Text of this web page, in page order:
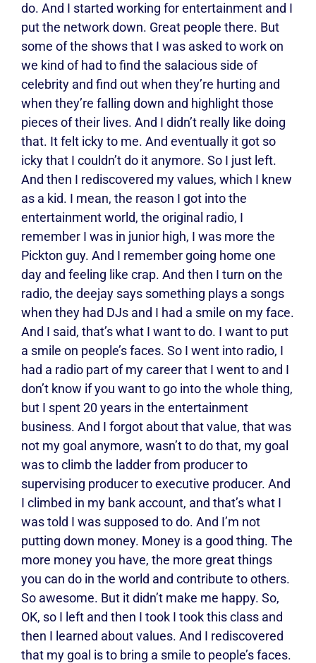
do. And I started working for entertainment and I
put the network down. Great people there. But
some of the shows that I was asked to work on
we kind of had to find the salacious side of
celebrity and find out when they’re hurting and
when they’re falling down and highlight those
pieces of their lives. And I didn’t really like doing
that. It felt icky to me. And eventually it got so
icky that I couldn’t do it anymore. So I just left.
And then I rediscovered my values, which I knew
as a kid. I mean, the reason I got into the
entertainment world, the original radio, I
remember I was in junior high, I was more the
Pickton guy. And I remember going home one
day and feeling like crap. And then I turn on the
radio, the deejay says something plays a songs
when they had DJs and I had a smile on my face.
And I said, that’s what I want to do. I want to put
a smile on people’s faces. So I went into radio, I
had a radio part of my career that I went to and I
don’t know if you want to go into the whole thing,
but I spent 20 years in the entertainment
business. And I forgot about that value, that was
not my goal anymore, wasn’t to do that, my goal
was to climb the ladder from producer to
supervising producer to executive producer. And
I climbed in my bank account, and that’s what I
was told I was supposed to do. And I’m not
putting down money. Money is a good thing. The
more money you have, the more great things
you can do in the world and contribute to others.
So awesome. But it didn’t make me happy. So,
OK, so I left and then I took I took this class and
then I learned about values. And I rediscovered
that my goal is to bring a smile to people’s faces.